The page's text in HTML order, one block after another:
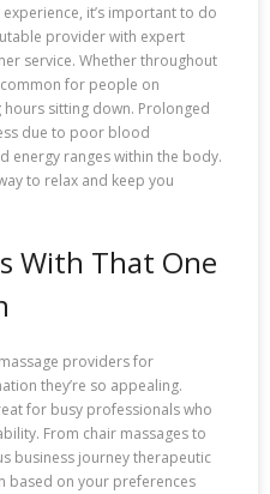
it’s important to do
provider with expert
service. Whether throughout
for people on
sitting down. Prolonged
due to poor blood
energy ranges within the body.
to relax and keep you
With That One
providers for
they’re so appealing.
for busy professionals who
From chair massages to
business journey therapeutic
based on your preferences